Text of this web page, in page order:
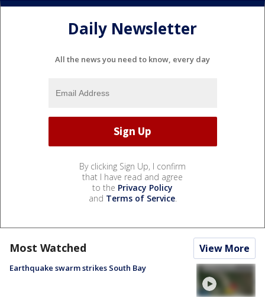
Daily Newsletter
All the news you need to know, every day
By clicking Sign Up, I confirm
that I have read and agree
to the Privacy Policy
and Terms of Service.
Most Watched View More
Earthquake swarm strikes South Bay